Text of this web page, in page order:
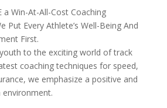
a Win-At-All-Cost Coaching
Put Every Athlete’s Well-Being And
First.
to the exciting world of track
coaching techniques for speed,
we emphasize a positive and